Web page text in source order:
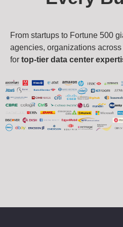
From startups to Fortune 500
agencies, organizations across
for top-tier data center